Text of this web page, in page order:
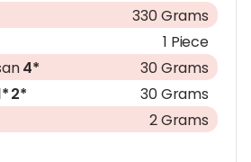
330 Grams
1 Piece
4*
30 Grams
2*
30 Grams
2 Grams